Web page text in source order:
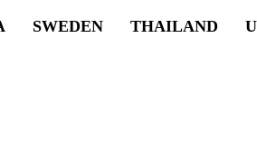
SWEDEN THAILAND